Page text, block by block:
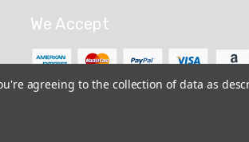
We Accept
agreeing to the collection of data as